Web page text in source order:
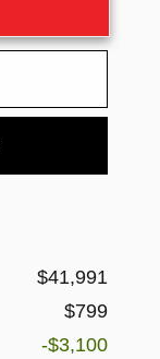
$41,991
$799
-$3,100